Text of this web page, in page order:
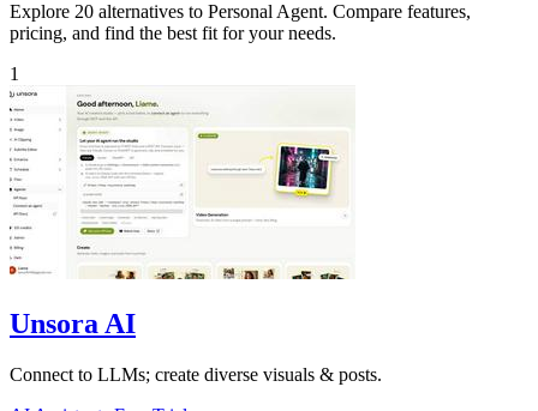
Explore 20 alternatives to Personal Agent. Compare features,
pricing, and find the best fit for your needs.
1
Unsora AI
Connect to LLMs; create diverse visuals & posts.